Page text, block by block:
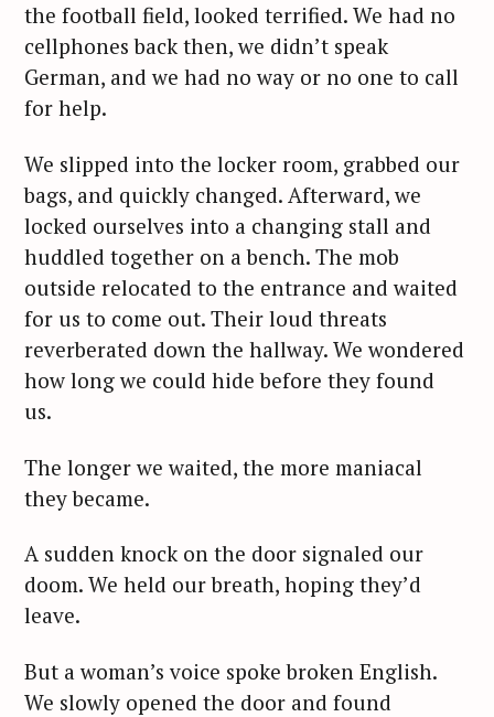
the football field, looked terrified. We had no
cellphones back then, we didn’t speak
German, and we had no way or no one to call
for help.
We slipped into the locker room, grabbed our
bags, and quickly changed. Afterward, we
locked ourselves into a changing stall and
huddled together on a bench. The mob
outside relocated to the entrance and waited
for us to come out. Their loud threats
reverberated down the hallway. We wondered
how long we could hide before they found
us.
The longer we waited, the more maniacal
they became.
A sudden knock on the door signaled our
doom. We held our breath, hoping they’d
leave.
But a woman’s voice spoke broken English.
We slowly opened the door and found